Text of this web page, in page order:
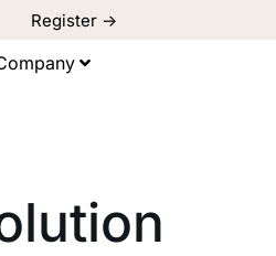
Register ->